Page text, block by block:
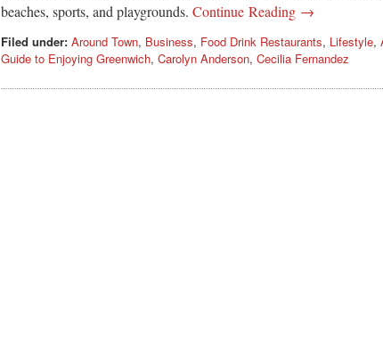
beaches, sports, and playgrounds. Continue Reading →
Filed under: Around Town, Business, Food Drink Restaurants, Lifestyle,
Guide to Enjoying Greenwich, Carolyn Anderson, Cecilia Fernandez